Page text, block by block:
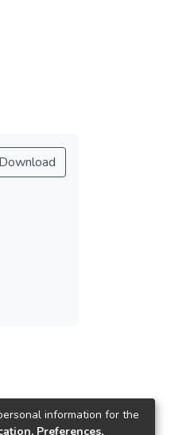
Download
information for the
Preferences,